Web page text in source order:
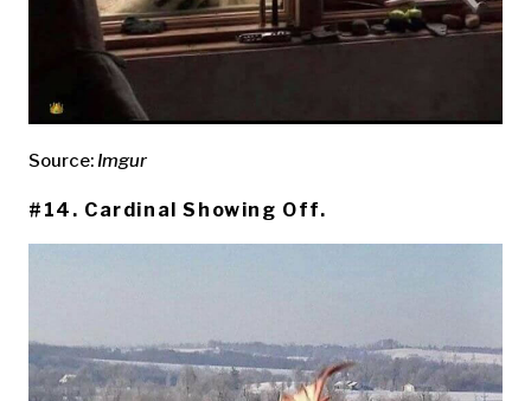
Source:Imgur
#14. Cardinal Showing Off.